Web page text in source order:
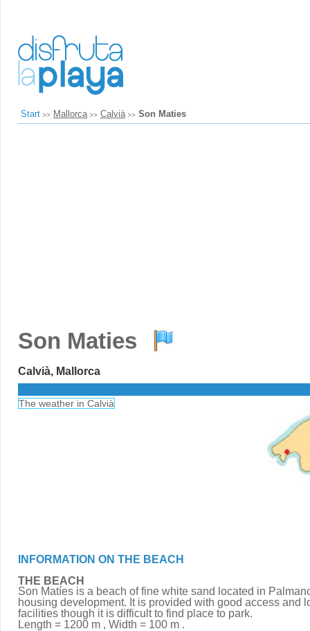
Start Mallorca Calvià Son Maties
Son Maties
Calvià, Mallorca
The weather in Calvià
INFORMATION ON THE BEACH
THE BEACH
Son Matíes is a beach of fine white sand located in
housing development. It is provided with good access and
facilities though it is difficult to find place to park.
Length = 1200 m , Width = 100 m .